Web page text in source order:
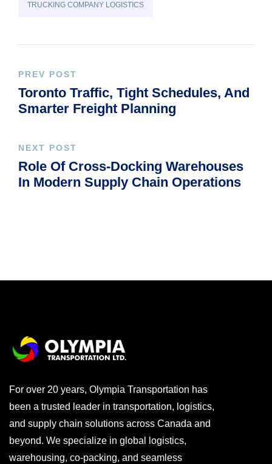
TRUCKING COMPANY LOGISTICS
PREV POST
Toronto Traffic, Tight Schedules, And
Smarter Freight Planning
NEXT POST
Role Of Cross-Docking Warehouses
In Modern Supply Chain Operations
For over 20 years, Olympia Transportation has
been a trusted leader in transportation, logistics,
and supply chain solutions across Canada and
beyond. We specialize in global logistics,
warehousing, co-packing, and seamless